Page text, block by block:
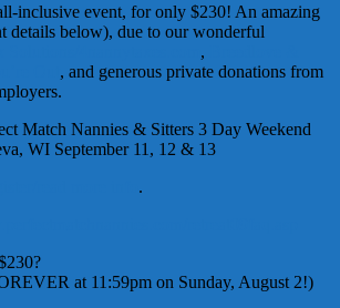
inclusive event, for only $230! An amazing
details below), due to our wonderful
,
, and generous private donations from
Match Nannies & Sitters 3 Day Weekend
WI September 11, 12 & 13
.
at 11:59pm on Sunday, August 2!)